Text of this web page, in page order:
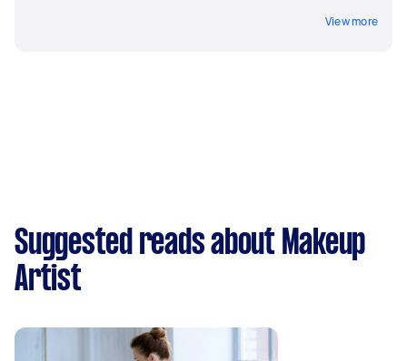
View more
Suggested reads about Makeup
Artist